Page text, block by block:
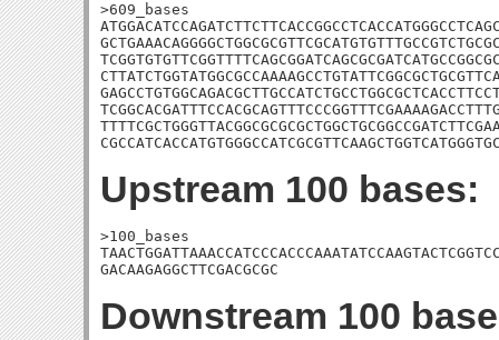
>609_bases
Upstream 100 bases:
>100_bases
GACAAGAGGCTTCGACGCGC
Downstream 100